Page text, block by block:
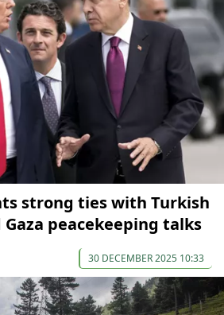
strong ties with Turkish
peacekeeping talks
30 DECEMBER 2025 10:33